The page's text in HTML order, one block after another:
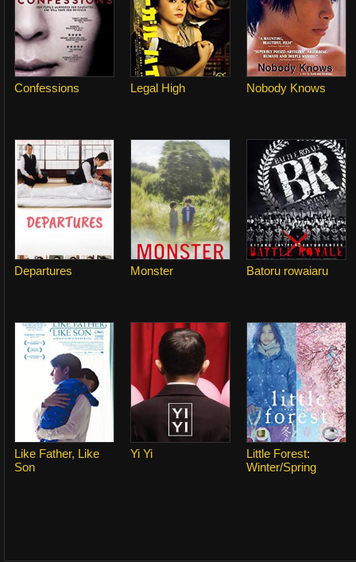
Confessions Legal High Nobody Knows
Departures Monster Batoru rowaiaru
Like Father, Like
Son
Yi Yi
Little Forest:
Winter/Spring